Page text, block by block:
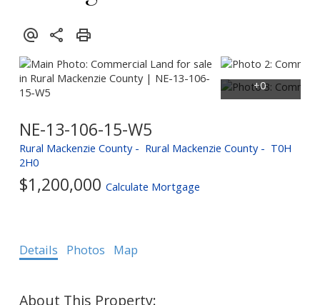
NE-13-106-15-W5
Rural Mackenzie County Rural Mackenzie County
T0H
2H0
$1,200,000 Calculate Mortgage
Details Photos Map